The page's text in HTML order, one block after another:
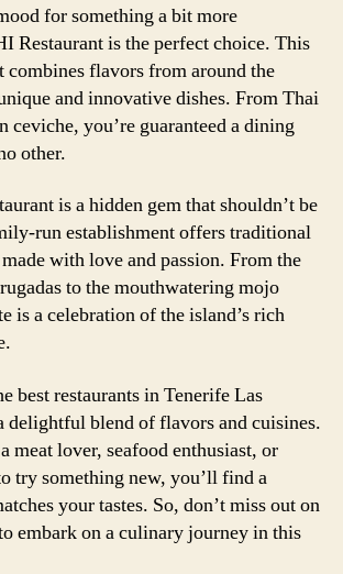
for something a bit more
Restaurant is the perfect choice. This
combines flavors from around the
and innovative dishes. From Thai
ceviche, you’re guaranteed a dining
other.
is a hidden gem that shouldn’t be
run establishment offers traditional
with love and passion. From the
to the mouthwatering mojo
is a celebration of the island’s rich
best restaurants in Tenerife Las
delightful blend of flavors and cuisines.
meat lover, seafood enthusiast, or
try something new, you’ll find a
your tastes. So, don’t miss out on
embark on a culinary journey in this